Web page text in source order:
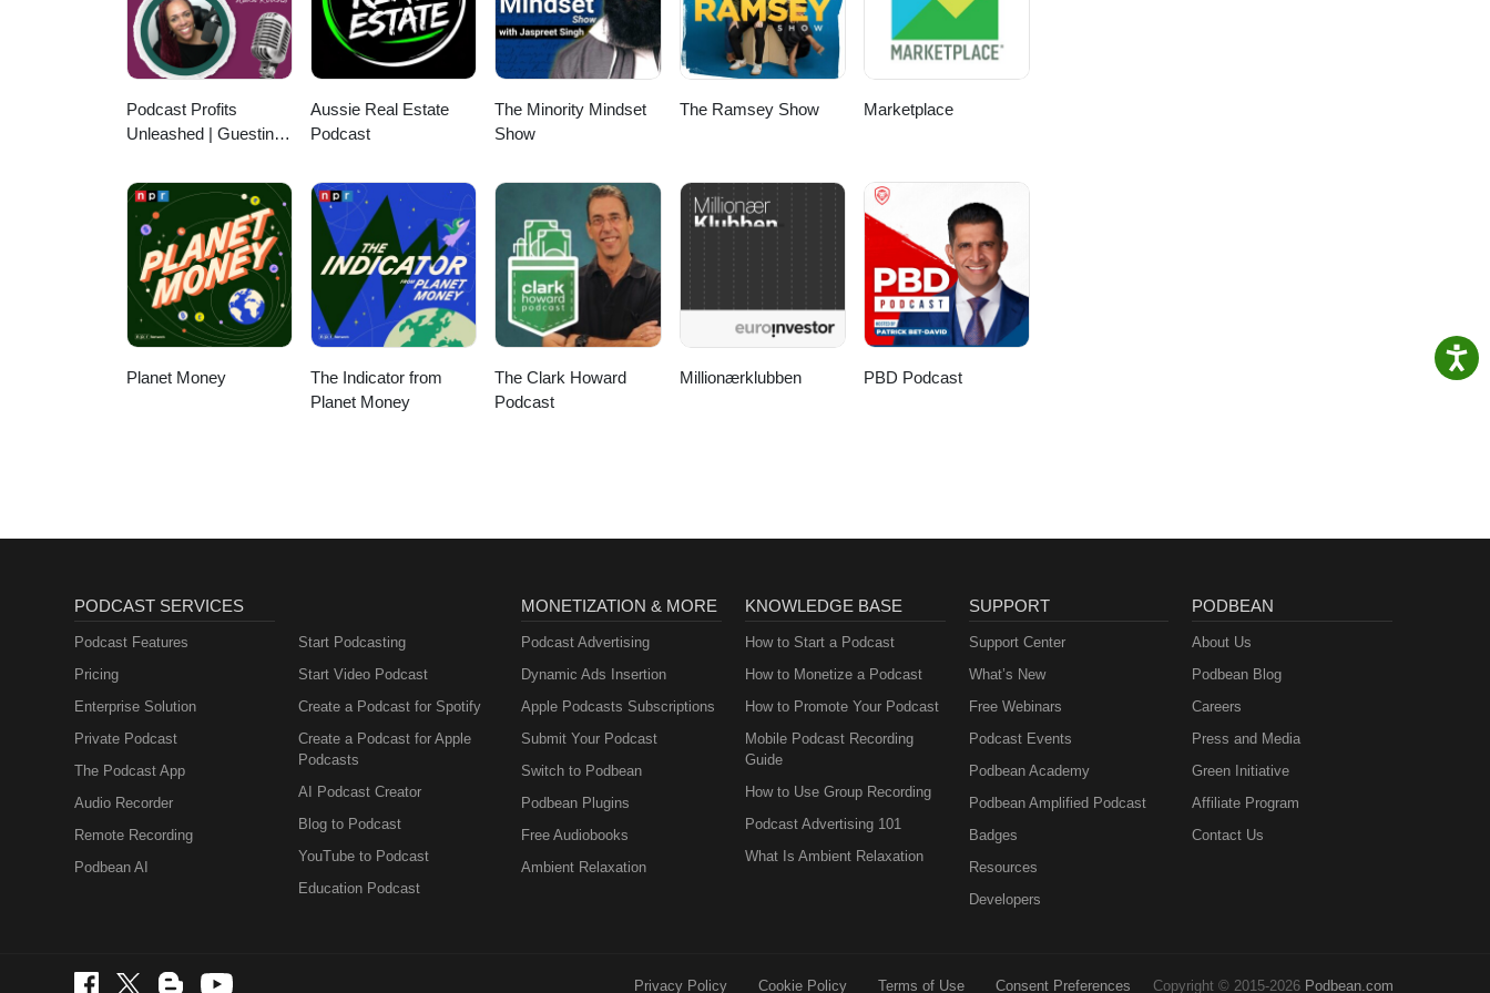
Podcast Profits
Unleashed | Guesting,
Acquisition
Aussie Real Estate
Podcast
The Minority Mindset
Show
The Ramsey Show Marketplace
Planet Money
The Indicator from
Planet Money
The Clark Howard
Podcast
Millionærklubben PBD Podcast
PODCAST SERVICES
Podcast Features
Pricing
Enterprise Solution
Private Podcast
The Podcast App
Audio Recorder
Remote Recording
Podbean AI
Start Podcasting
Start Video Podcast
Create a Podcast for Spotify
Create a Podcast for Apple
Podcasts
AI Podcast Creator
Blog to Podcast
YouTube to Podcast
Education Podcast
MONETIZATION & MORE
Podcast Advertising
Dynamic Ads Insertion
Apple Podcasts Subscriptions
Submit Your Podcast
Switch to Podbean
Podbean Plugins
Free Audiobooks
Ambient Relaxation
KNOWLEDGE BASE
How to Start a Podcast
How to Monetize a Podcast
How to Promote Your Podcast
Mobile Podcast Recording
Guide
How to Use Group Recording
Podcast Advertising 101
What Is Ambient Relaxation
SUPPORT
Support Center
What’s New
Free Webinars
Podcast Events
Podbean Academy
Podbean Amplified Podcast
Badges
Resources
Developers
PODBEAN
About Us
Podbean Blog
Careers
Press and Media
Green Initiative
Affiliate Program
Contact Us
Privacy Policy Cookie Policy Terms of Use Consent Preferences Copyright © 2015-2026 Podbean.com